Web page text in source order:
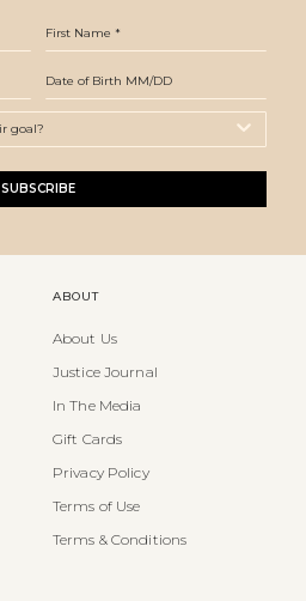
SUBSCRIBE
ABOUT
About Us
Justice Journal
In The Media
Gift Cards
Privacy Policy
Terms of Use
Terms & Conditions